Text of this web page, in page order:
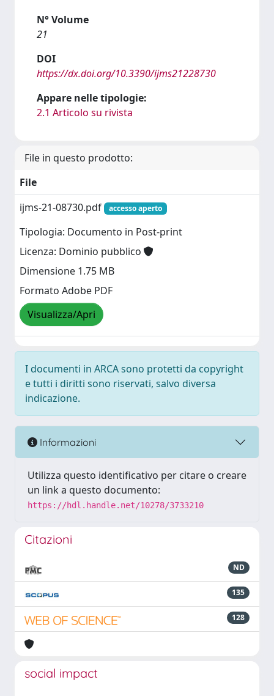
N° Volume
21
DOI
https://dx.doi.org/10.3390/ijms21228730
Appare nelle tipologie:
2.1 Articolo su rivista
File in questo prodotto:
File
ijms-21-08730.pdf
accesso aperto
Tipologia: Documento in Post-print
Licenza: Dominio pubblico
Dimensione 1.75 MB
Formato Adobe PDF
Visualizza/Apri
I documenti in ARCA sono protetti da copyright
e tutti i diritti sono riservati, salvo diversa
indicazione.
Informazioni
Utilizza questo identificativo per citare o creare
un link a questo documento:
https://hdl.handle.net/10278/3733210
Citazioni
ND
135
128
social impact